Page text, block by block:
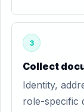
3
Collect
Identity,
role-specific